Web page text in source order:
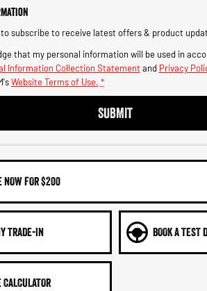
subscribe to receive latest offers & product
that my personal information will be used in
Information Collection Statement and Privacy
Website Terms of Use. *
SUBMIT
NOW FOR $200
TRADE-IN BOOK A TEST